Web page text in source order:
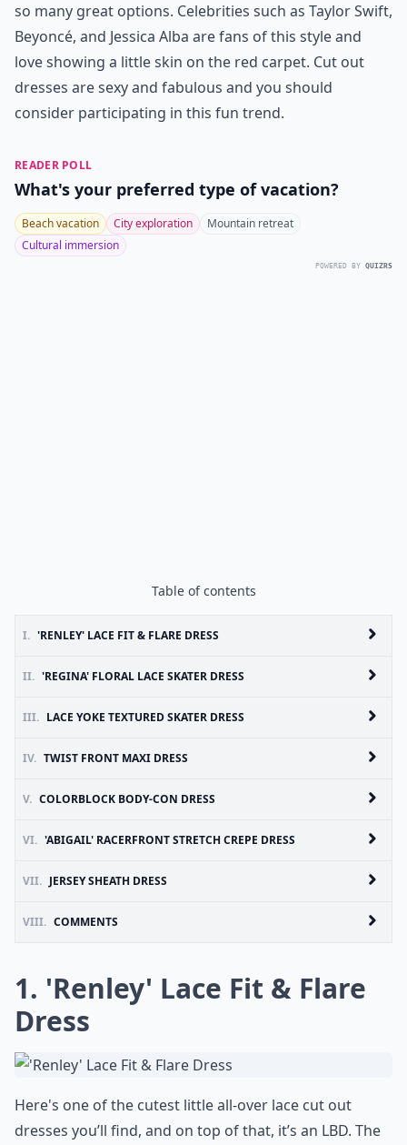
so many great options. Celebrities such as Taylor Swift,
Beyoncé, and Jessica Alba are fans of this style and
love showing a little skin on the red carpet. Cut out
dresses are sexy and fabulous and you should
consider participating in this fun trend.
READER POLL
What's your preferred type of vacation?
Beach vacation City exploration
Mountain retreat
Cultural immersion
POWERED BY QUIZRS
Table of contents
I. 'RENLEY' LACE FIT & FLARE DRESS
II. 'REGINA' FLORAL LACE SKATER DRESS
III. LACE YOKE TEXTURED SKATER DRESS
IV. TWIST FRONT MAXI DRESS
V. COLORBLOCK BODY-CON DRESS
VI. 'ABIGAIL' RACERFRONT STRETCH CREPE DRESS
VII. JERSEY SHEATH DRESS
VIII. COMMENTS
1. 'Renley' Lace Fit & Flare
Dress
Here's one of the cutest little all-over lace cut out
dresses you’ll find, and on top of that, it’s an LBD. The